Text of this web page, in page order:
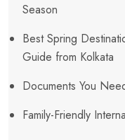
Season
Best Spring
Guide from Kolkata
Documents You
Family-Friendly